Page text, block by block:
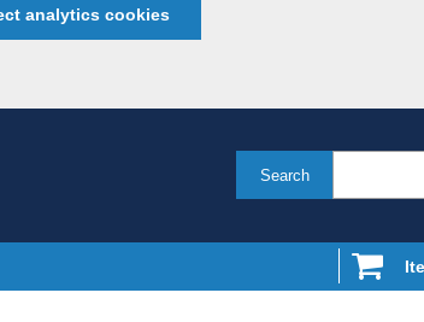
analytics cookies
Search